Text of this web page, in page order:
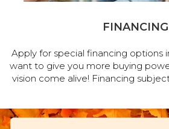
FINANCING
Apply for special financing options
want to give you more buying
vision come alive! Financing